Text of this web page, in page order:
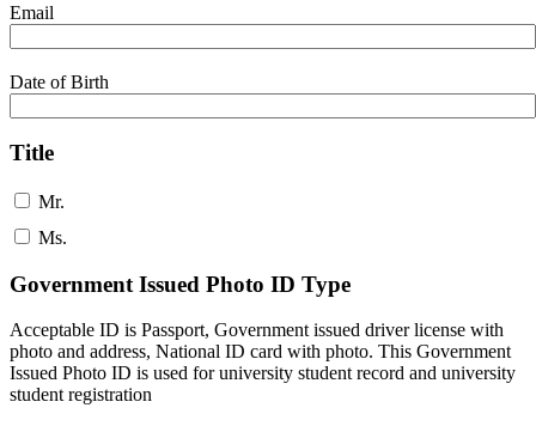
Email
Date of Birth
Title
Mr.
Ms.
Government Issued Photo ID Type
Acceptable ID is Passport, Government issued driver license with
photo and address, National ID card with photo. This Government
Issued Photo ID is used for university student record and university
student registration